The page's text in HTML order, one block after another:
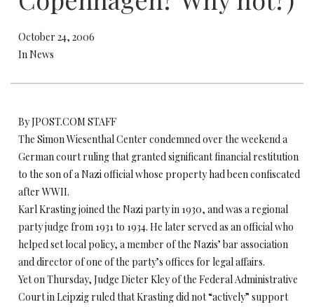
October 24, 2006
In News
By JPOST.COM STAFF
The Simon Wiesenthal Center condemned over the weekend a
German court ruling that granted significant financial restitution
to the son of a Nazi official whose property had been confiscated
after WWII.
Karl Krasting joined the Nazi party in 1930, and was a regional
party judge from 1931 to 1934. He later served as an official who
helped set local policy, a member of the Nazis’ bar association
and director of one of the party’s offices for legal affairs.
Yet on Thursday, Judge Dieter Kley of the Federal Administrative
Court in Leipzig ruled that Krasting did not “actively” support